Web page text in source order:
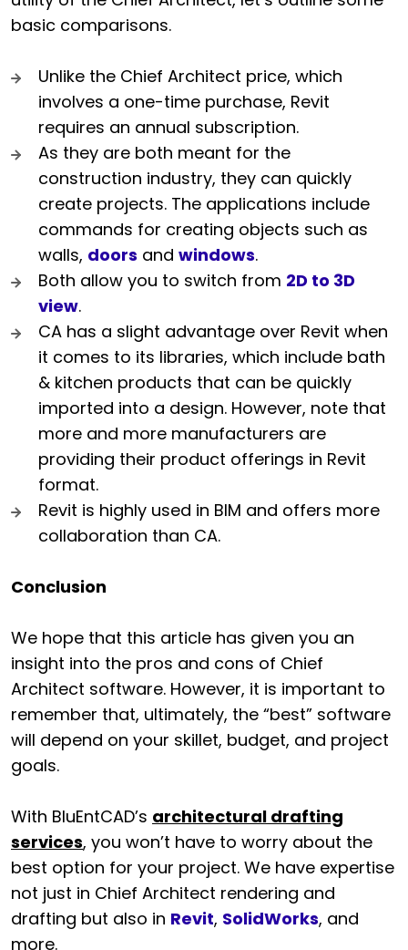
basic comparisons.
Unlike the Chief Architect price, which
involves a one-time purchase, Revit
requires an annual subscription.
As they are both meant for the
construction industry, they can quickly
create projects. The applications include
commands for creating objects such as
walls, doors and windows.
Both allow you to switch from 2D to 3D
view.
CA has a slight advantage over Revit when
it comes to its libraries, which include bath
& kitchen products that can be quickly
imported into a design. However, note that
more and more manufacturers are
providing their product offerings in Revit
format.
Revit is highly used in BIM and offers more
collaboration than CA.
Conclusion
We hope that this article has given you an
insight into the pros and cons of Chief
Architect software. However, it is important to
remember that, ultimately, the “best” software
will depend on your skillet, budget, and project
goals.
With BluEntCAD’s architectural drafting
services, you won’t have to worry about the
best option for your project. We have expertise
not just in Chief Architect rendering and
drafting but also in Revit, SolidWorks, and
more.